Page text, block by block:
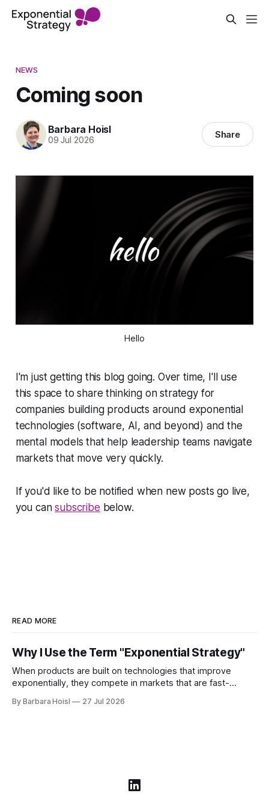
NEWS
Coming soon
Barbara Hoisl
09 Jul 2026 Share
Hello
I'm just getting this blog going. Over time, I'll use
this space to share thinking on strategy for
companies building products around exponential
technologies (software, AI, and beyond) and the
mental models that help leadership teams navigate
markets that move very quickly.
If you'd like to be notified when new posts go live,
you cansubscribe below.
READ MORE
Why I Use the Term "Exponential Strategy"
When products are built on technologies that improve
exponentially, they compete in markets that are fast-
These market environments require a different approach to
By Barbara Hoisl 27 Jul 2026